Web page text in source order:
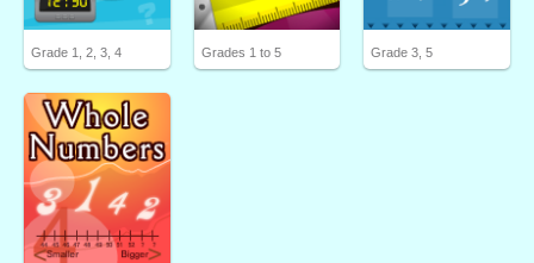
Grade 1, 2, 3, 4 Grades 1 to 5 Grade 3, 5